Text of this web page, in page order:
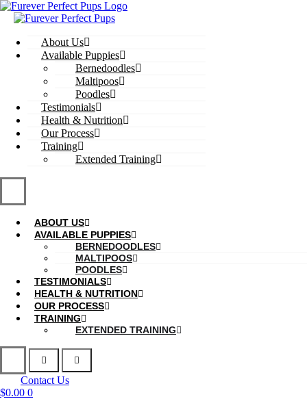
Skip
About Us
Available Puppies
Bernedoodles
Maltipoos
Poodles
Testimonials
Health & Nutrition
Our Process
Training
Extended Training
ABOUT US
AVAILABLE PUPPIES
BERNEDOODLES
MALTIPOOS
POODLES
TESTIMONIALS
HEALTH & NUTRITION
OUR PROCESS
TRAINING
EXTENDED TRAINING
Contact Us
$0.00 0